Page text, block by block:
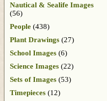
Nautical & Sealife Images
(56)
People (438)
Plant Drawings (27)
School Images (6)
Science Images (22)
Sets of Images (53)
Timepieces (12)